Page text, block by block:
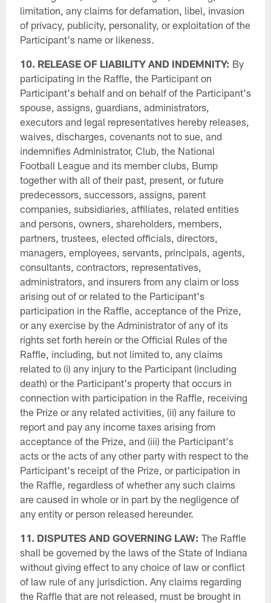
limitation, any claims for defamation, libel, invasion
of privacy, publicity, personality, or exploitation of the
Participant's name or likeness.
10. RELEASE OF LIABILITY AND INDEMNITY: By
participating in the Raffle, the Participant on
Participant's behalf and on behalf of the Participant's
spouse, assigns, guardians, administrators,
executors and legal representatives hereby releases,
waives, discharges, covenants not to sue, and
indemnifies Administrator, Club, the National
Football League and its member clubs, Bump
together with all of their past, present, or future
predecessors, successors, assigns, parent
companies, subsidiaries, affiliates, related entities
and persons, owners, shareholders, members,
partners, trustees, elected officials, directors,
managers, employees, servants, principals, agents,
consultants, contractors, representatives,
administrators, and insurers from any claim or loss
arising out of or related to the Participant's
participation in the Raffle, acceptance of the Prize,
or any exercise by the Administrator of any of its
rights set forth herein or the Official Rules of the
Raffle, including, but not limited to, any claims
related to (i) any injury to the Participant (including
death) or the Participant's property that occurs in
connection with participation in the Raffle, receiving
the Prize or any related activities, (ii) any failure to
report and pay any income taxes arising from
acceptance of the Prize, and (iii) the Participant's
acts or the acts of any other party with respect to the
Participant's receipt of the Prize, or participation in
the Raffle, regardless of whether any such claims
are caused in whole or in part by the negligence of
any entity or person released hereunder.
11. DISPUTES AND GOVERNING LAW: The Raffle
shall be governed by the laws of the State of Indiana
without giving effect to any choice of law or conflict
of law rule of any jurisdiction. Any claims regarding
the Raffle that are not released, must be brought in